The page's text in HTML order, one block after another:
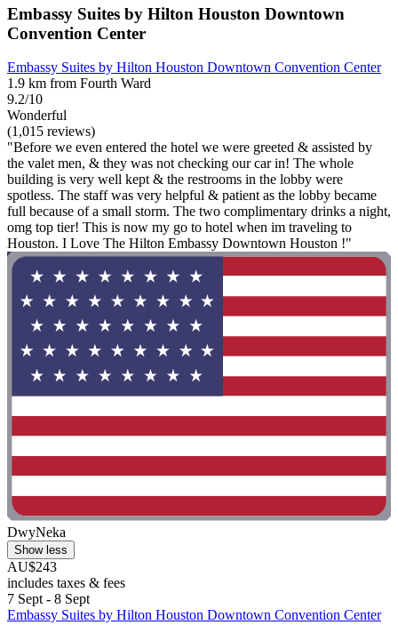
Embassy Suites by Hilton Houston Downtown
Convention Center
Embassy Suites by Hilton Houston Downtown Convention Center
1.9 km from Fourth Ward
9.2/10
Wonderful
(1,015 reviews)
"Before we even entered the hotel we were greeted & assisted by
the valet men, & they was not checking our car in! The whole
building is very well kept & the restrooms in the lobby were
spotless. The staff was very helpful & patient as the lobby became
full because of a small storm. The two complimentary drinks a night,
omg top tier! This is now my go to hotel when im traveling to
Houston. I Love The Hilton Embassy Downtown Houston !"
DwyNeka
Show less
AU$243
includes taxes & fees
7 Sept - 8 Sept
Embassy Suites by Hilton Houston Downtown Convention Center